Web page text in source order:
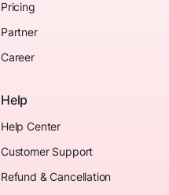
Pricing
Partner
Career
Help
Help Center
Customer Support
Refund & Cancellation